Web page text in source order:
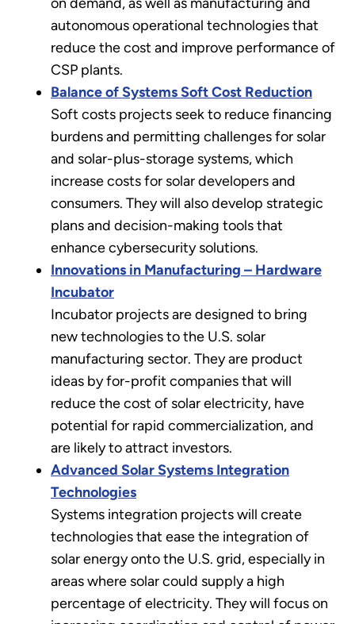
autonomous operational technologies that
reduce the cost and improve performance of
CSP plants.
Balance of Systems Soft Cost Reduction
Soft costs projects seek to reduce financing
burdens and permitting challenges for solar
and solar-plus-storage systems, which
increase costs for solar developers and
consumers. They will also develop strategic
plans and decision-making tools that
enhance cybersecurity solutions.
Innovations in Manufacturing – Hardware
Incubator
Incubator projects are designed to bring
new technologies to the U.S. solar
manufacturing sector. They are product
ideas by for-profit companies that will
reduce the cost of solar electricity, have
potential for rapid commercialization, and
are likely to attract investors.
Advanced Solar Systems Integration
Technologies
Systems integration projects will create
technologies that ease the integration of
solar energy onto the U.S. grid, especially in
areas where solar could supply a high
percentage of electricity. They will focus on